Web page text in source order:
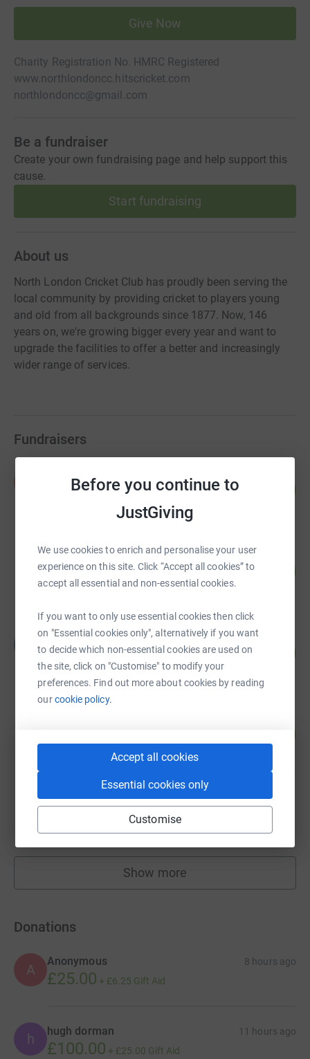
Before you continue to
JustGiving
We use cookies to enrich and personalise your user
experience on this site. Click “Accept all cookies” to
accept all essential and non-essential cookies.
If you want to only use essential cookies then click
on "Essential cookies only", alternatively if you want
to decide which non-essential cookies are used on
the site, click on "Customise" to modify your
preferences. Find out more about cookies by reading
ourcookie policy.
Accept all cookies
Essential cookies only
Customise
Give Now
Charity Registration No. HMRC Registered
www.northlondoncc.hitscricket.com
northlondoncc@gmail.com
Be a fundraiser
Create your own fundraising page and help support this
cause.
Start fundraising
About us
North London Cricket Club has proudly been serving the
local community by providing cricket to players young
and old from all backgrounds since 1877. Now, 146
years on, we're growing bigger every year and want to
upgrade the facilities to offer a better and increasingly
wider range of services.
Fundraisers
£3,069.00
51 supporters
Robert Tripp
£2,015.00
raised by48 supporters
Guest Fundraiser
£1,470.00
raised by 23 supporters
11 supporters
Alison Thomas
raised by23 supporters
Show more
fundraisers
Donations
A
Anonymous 8 hours ago
£25.00 + £6.25 Gift Aid
h hugh dorman 11 hours ago
£100.00 + £25.00 Gift Aid